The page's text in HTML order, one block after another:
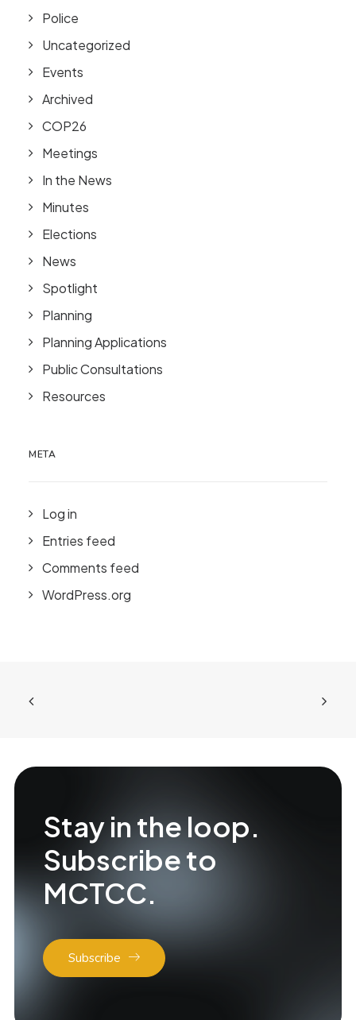
Police
Uncategorized
Events
Archived
COP26
Meetings
In the News
Minutes
Elections
News
Spotlight
Planning
Planning Applications
Public Consultations
Resources
META
Log in
Entries feed
Comments feed
WordPress.org
Stay in the loop.
Subscribe to
MCTCC.
Subscribe